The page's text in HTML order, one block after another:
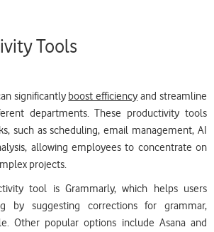
Tools
significantly boost efficiency and streamline
departments. These productivity tools
such as scheduling, email management, AI
allowing employees to concentrate on
projects.
tool is Grammarly, which helps users
by suggesting corrections for grammar,
Other popular options include Asana and